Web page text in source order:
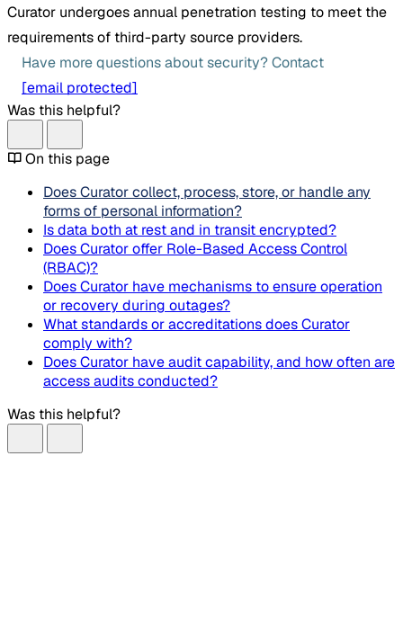
Curator undergoes annual penetration testing to meet the
requirements of third-party source providers.
Have more questions about security? Contact
[email protected]
Was this helpful?
On this page
Does Curator collect, process, store, or handle any
forms of personal information?
Is data both at rest and in transit encrypted?
Does Curator offer Role-Based Access Control
(RBAC)?
Does Curator have mechanisms to ensure operation
or recovery during outages?
What standards or accreditations does Curator
comply with?
Does Curator have audit capability, and how often are
access audits conducted?
Was this helpful?